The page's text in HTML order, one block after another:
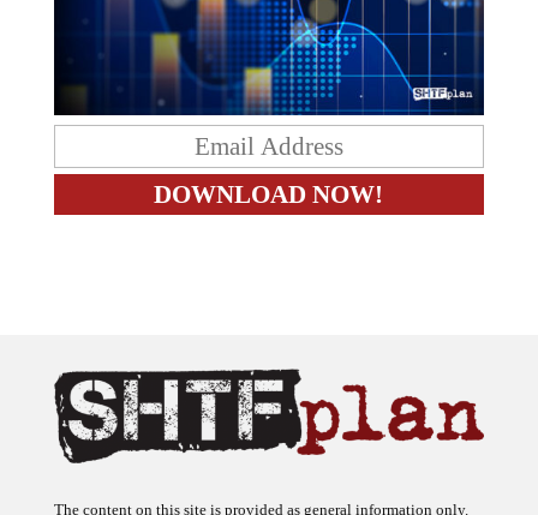
The content on this site is provided as general information only.